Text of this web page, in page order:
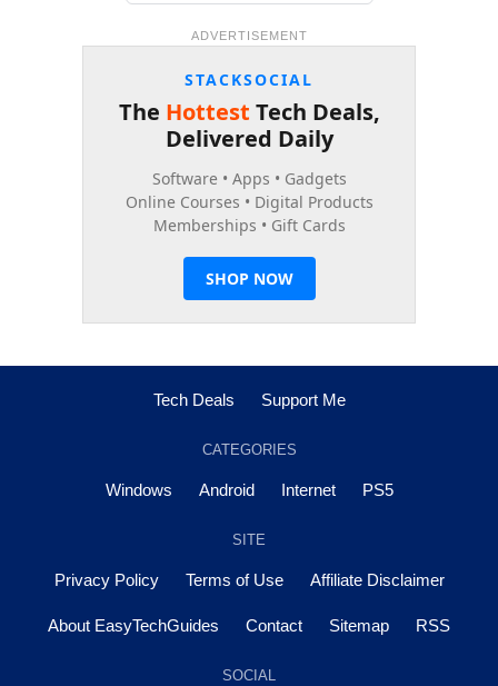
ADVERTISEMENT
Tech Deals Support Me
CATEGORIES
Windows Android Internet PS5
SITE
Privacy Policy Terms of Use Affiliate Disclaimer
About EasyTechGuides Contact Sitemap RSS
SOCIAL